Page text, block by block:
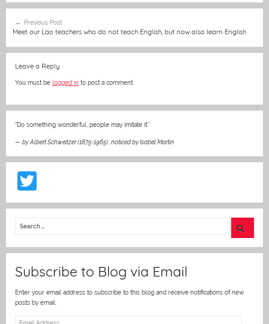
e
b
o
o
k
e
n
g
l
s
A
p
h
at
er e
st
navigation
Previous Post
Meet our Lao teachers who do not teach English, but now also learn English
Leave a Reply
You must be logged in to post a comment.
“Do something wonderful, people may imitate it.”
— by Albert Schweitzer (1875-1965), noticed by Isabel Martin
w
itt
Subscribe to Blog via Email
Enter your email address to subscribe to this blog and receive notifications of new
posts by email.
Email